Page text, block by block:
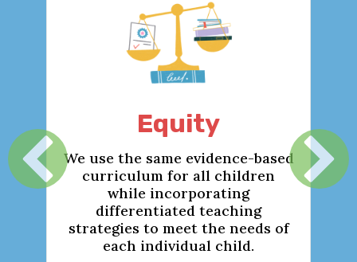
Equity
We use the same evidence-based
curriculum for all children
while incorporating
differentiated teaching
strategies to meet the needs of
each individual child.
We